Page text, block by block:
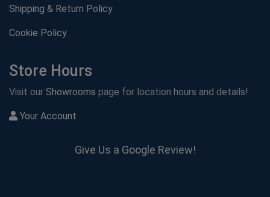
Shipping & Return Policy
Cookie Policy
Store Hours
Visit our Showrooms page for location hours and details!
Your Account
Give Us a Google Review!